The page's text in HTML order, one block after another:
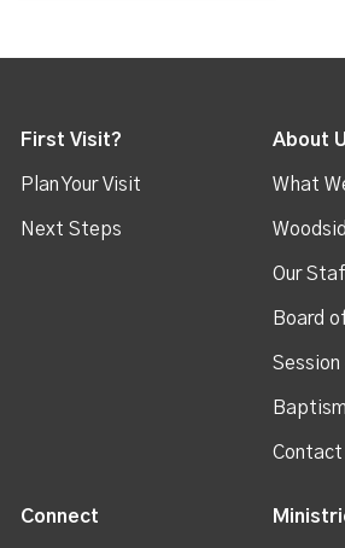
First Visit?
Plan Your Visit
Next Steps
About
What
Our
Board
Contact
Connect